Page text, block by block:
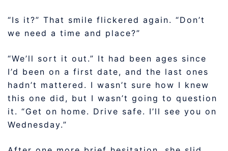
“Is it?” That smile flickered again. “Don’t
we need a time and place?”
“We’ll sort it out.” It had been ages since
I’d been on a first date, and the last ones
hadn’t mattered. I wasn’t sure how I knew
this one did, but I wasn’t going to question
it. “Get on home. Drive safe. I’ll see you on
Wednesday.”